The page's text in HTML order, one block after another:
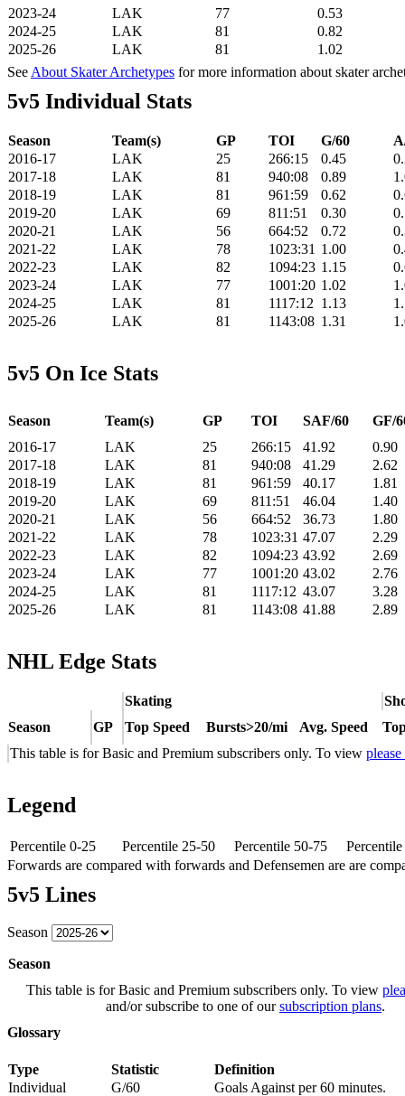
2023-24
LAK 77
0.53
2024-25
LAK 81
0.82
2025-26
LAK 81
1.02
See About Skater Archetypes for more information about skater
5v5 Individual Stats
Season Team(s) GP TOI G/60
2016-17
LAK 25 266:15 0.45
2017-18
LAK 81 940:08 0.89
2018-19
LAK 81 961:59 0.62
2019-20
LAK 69 811:51 0.30
2020-21
LAK 56 664:52 0.72
2021-22
LAK 78 1023:31 1.00
2022-23
LAK 82 1094:23 1.15
2023-24
LAK 77 1001:20 1.02
2024-25
LAK 81 1117:12 1.13
2025-26
LAK 81 1143:08 1.31
5v5 On Ice Stats
Season Team(s) GP TOI SAF/60
GF/
2016-17
LAK 25 266:15 41.92
0.90
2017-18
LAK 81 940:08 41.29
2.62
2018-19
LAK 81 961:59 40.17
1.81
2019-20
LAK 69 811:51 46.04
1.40
2020-21
LAK 56 664:52 36.73
1.80
2021-22
LAK 78 1023:31 47.07
2.29
2022-23
LAK 82 1094:23 43.92
2.69
2023-24
LAK 77 1001:20 43.02
2.76
2024-25
LAK 81 1117:12 43.07
3.28
2025-26
LAK 81 1143:08 41.88 2.89
NHL Edge Stats
Skating
Season
GP Top Speed Bursts>20/mi Avg. Speed
This table is for Basic and Premium subscribers only. To view
Legend
Percentile 0-25 Percentile 25-50 Percentile 50-75
Forwards are compared with forwards and Defensemen are are
5v5 Lines
Season
Season
This table is for Basic and Premium subscribers only. To view
and/or subscribe to one of oursubscription plans.
Glossary
Type Statistic
Definition
Individual
G/60
Goals Against per 60 minutes.